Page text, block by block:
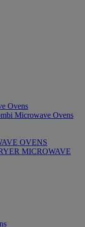
Ovens
Microwave Ovens
OVENS
MICROWAVE